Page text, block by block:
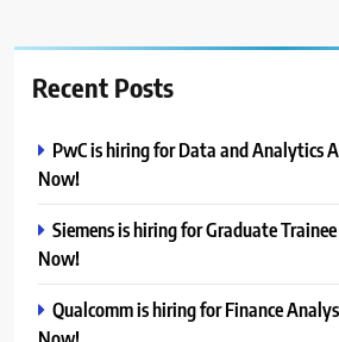
Recent Posts
PwC is hiring for Data and Analytics
Now!
Siemens is hiring for Graduate
Now!
Qualcomm is hiring for Finance